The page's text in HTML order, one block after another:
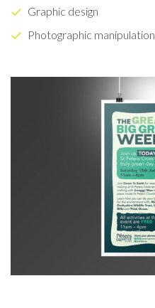
Graphic design
Photographic manipulation